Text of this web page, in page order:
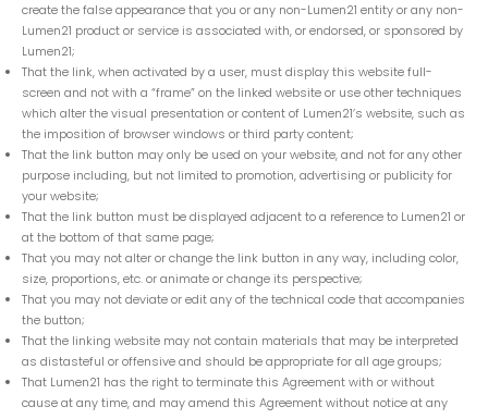
create the false appearance that you or any non-Lumen21 entity or any non-
Lumen21 product or service is associated with, or endorsed, or sponsored by
Lumen21;
That the link, when activated by a user, must display this website full-
screen and not with a “frame” on the linked website or use other techniques
which alter the visual presentation or content of Lumen21’s website, such as
the imposition of browser windows or third party content;
That the link button may only be used on your website, and not for any other
purpose including, but not limited to promotion, advertising or publicity for
your website;
That the link button must be displayed adjacent to a reference to Lumen21 or
at the bottom of that same page;
That you may not alter or change the link button in any way, including color,
size, proportions, etc. or animate or change its perspective;
That you may not deviate or edit any of the technical code that accompanies
the button;
That the linking website may not contain materials that may be interpreted
as distasteful or offensive and should be appropriate for all age groups;
That Lumen21 has the right to terminate this Agreement with or without
cause at any time, and may amend this Agreement without notice at any